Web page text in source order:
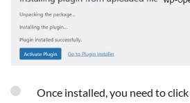
Once installed, you need to